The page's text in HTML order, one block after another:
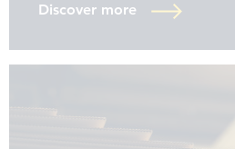
Discover more